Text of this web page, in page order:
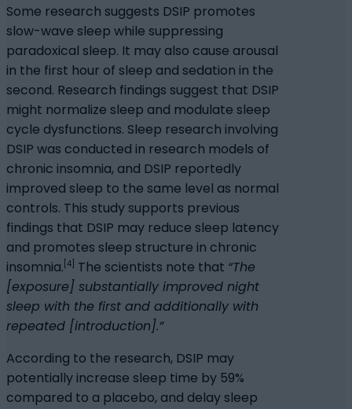
Some research suggests DSIP promotes
slow-wave sleep while suppressing
paradoxical sleep. It may also cause arousal
in the first hour of sleep and sedation in the
second. Research findings suggest that DSIP
might normalize sleep and modulate sleep
cycle dysfunctions. Sleep research involving
DSIP was conducted in research models of
chronic insomnia, and DSIP reportedly
improved sleep to the same level as normal
controls. This study supports previous
findings that DSIP may reduce sleep latency
and promotes sleep structure in chronic
insomnia. [4] The scientists note that “The
[exposure] substantially improved night
sleep with the first and additionally with
repeated [introduction].”
According to the research, DSIP may
potentially increase sleep time by 59%
compared to a placebo, and delay sleep